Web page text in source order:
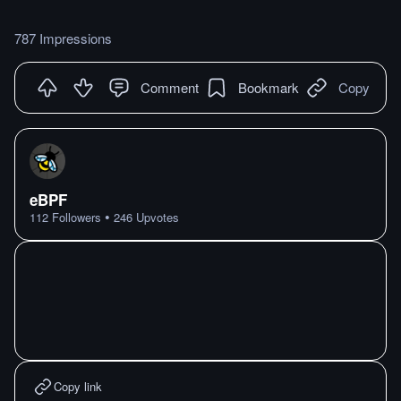
787 Impressions
Comment Bookmark Copy
eBPF
112 Followers • 246 Upvotes
Copy link